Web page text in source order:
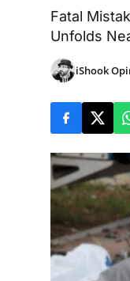
Fatal
Unfolds
iShook